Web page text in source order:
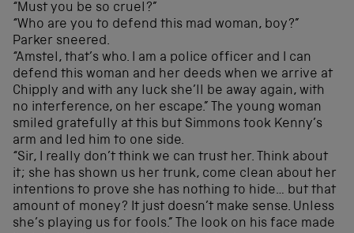
“Must you be so cruel?”
“Who are you to defend this mad woman, boy?”
Parker sneered.
“Amstel, that’s who. I am a police officer and I can
defend this woman and her deeds when we arrive at
Chipply and with any luck she’ll be away again, with
no interference, on her escape.” The young woman
smiled gratefully at this but Simmons took Kenny’s
arm and led him to one side.
“Sir, I really don’t think we can trust her. Think about
it; she has shown us her trunk, come clean about her
intentions to prove she has nothing to hide… but that
amount of money? It just doesn’t make sense. Unless
she’s playing us for fools.” The look on his face made